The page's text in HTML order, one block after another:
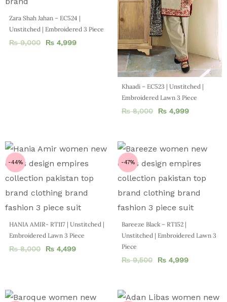
Zara Shah Jahan – EC524 |
Unstitched | Embroidered 3 Piece
₨9,000 ₨ 4,999
Khaadi – EC523 | Unstitched |
Embroidered Lawn 3 Piece
₨8,000 ₨4,999
-44%
HANIA AMIR- RT117 | Unstitched |
Embroidered Lawn 3 Piece
₨8,000 ₨ 4,499
-47%
Bareeze Black – RT152 |
Unstitched | Embroidered Lawn 3
Piece
₨9,500 ₨4,999